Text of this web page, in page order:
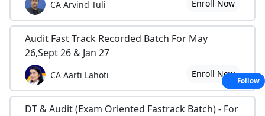
CA Arvind Tuli Enroll Now
Audit Fast Track Recorded Batch For May
26,Sept 26 & Jan 27
CA Aarti Lahoti Enroll Now
DT & Audit (Exam Oriented Fastrack Batch) - For
Follow